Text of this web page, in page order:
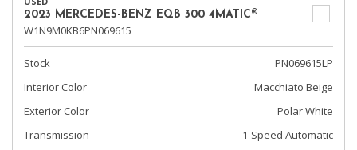
2023 MERCEDES-BENZ EQB 300 4MATIC®
W1N9M0KB6PN069615
Stock
PN069615LP
Interior Color
Macchiato Beige
Exterior Color
Polar White
Transmission
1-Speed Automatic